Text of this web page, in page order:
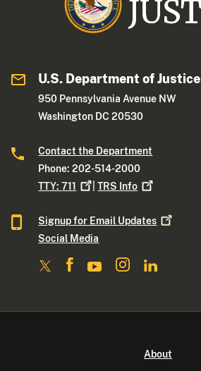
U.S. Department of Justice
950 Pennsylvania Avenue NW
Washington DC 20530
Contact the Department
Phone: 202-514-2000
TTY:711 |TRS Info
Signup for Email Updates
Social Media
About